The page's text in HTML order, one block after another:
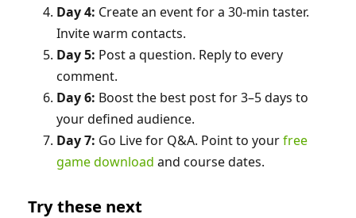
Day 4: Create an event for a 30‑min taster.
Invite warm contacts.
Day 5: Post a question. Reply to every
comment.
Day 6: Boost the best post for 3–5 days to
your defined audience.
Day 7: Go Live for Q&A. Point to yourfree
game download and course dates.
Try these next